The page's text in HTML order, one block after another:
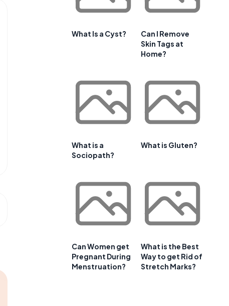
What Is a Cyst?
Can I Remove
Skin Tags at
Home?
What is a
Sociopath?
What is Gluten?
Can Women get
Pregnant During
Menstruation?
What is the Best
Way to get Rid of
Stretch Marks?